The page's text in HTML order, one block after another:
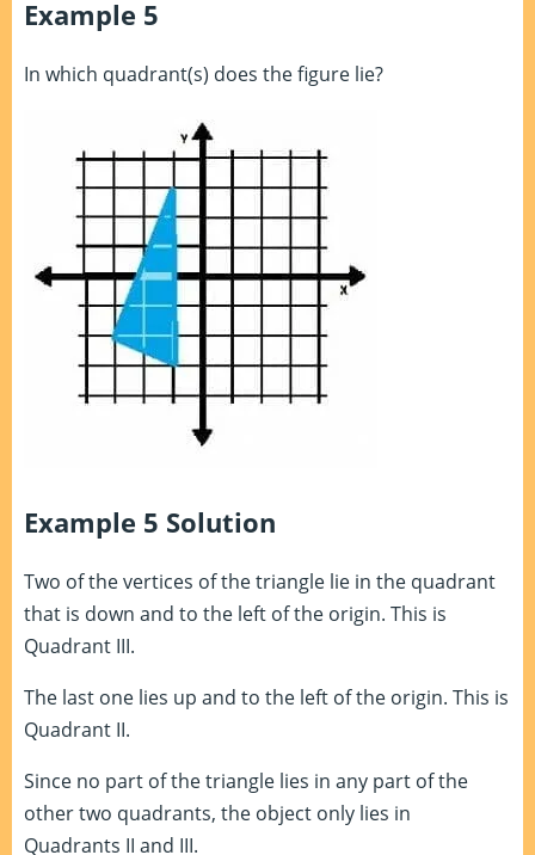
Example 5
In which quadrant(s) does the figure lie?
Example 5 Solution
Two of the vertices of the triangle lie in the quadrant
that is down and to the left of the origin. This is
Quadrant III.
The last one lies up and to the left of the origin. This is
Quadrant II.
Since no part of the triangle lies in any part of the
other two quadrants, the object only lies in
Quadrants II and III.